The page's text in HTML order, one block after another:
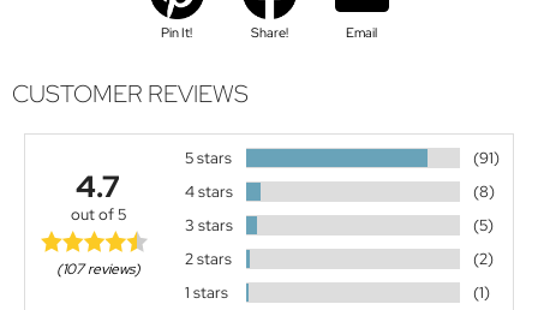
Pin It! Share! Email
CUSTOMER REVIEWS
4.7
out of 5
(107 reviews)
5 stars
(91)
4 stars
(8)
3 stars
(5)
2 stars
(2)
1 stars
(1)